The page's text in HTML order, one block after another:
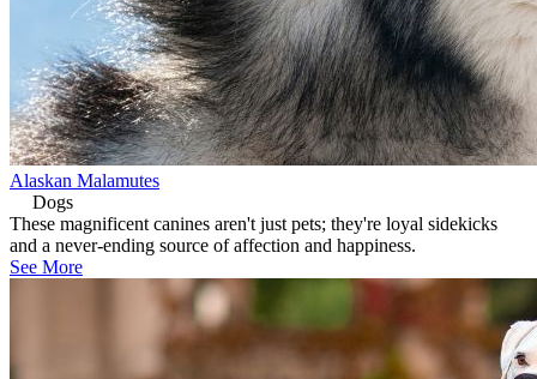
Alaskan Malamutes
Dogs
These magnificent canines aren't just pets; they're loyal sidekicks
and a never-ending source of affection and happiness.
See More